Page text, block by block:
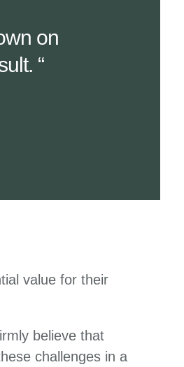
on
“
value for their
believe that
challenges in a